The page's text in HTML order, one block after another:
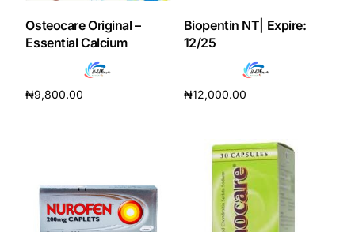
Coordinated Care Team
Impact Stories
Get Medicines
Osteocare Original –
Essential Calcium
₦9,800.00
Biopentin NT| Expire:
12/25
₦12,000.00